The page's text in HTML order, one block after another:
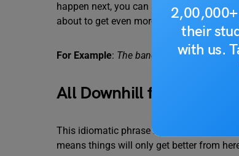
their
with us.
happen next, you can say that the
about to get even more fun.
For Example: The band is just starting
All Downhill from Here
This idiomatic phrase is a symbol of
means things will only get better from